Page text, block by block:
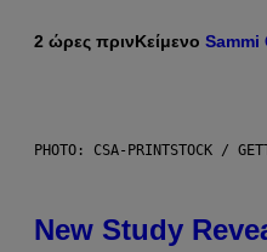
2 ώρες πρινΚείμενο Sammi
PHOTO: CSA-PRINTSTOCK /
New Study